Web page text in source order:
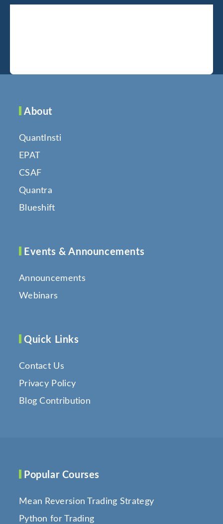
About
QuantInsti
EPAT
CSAF
Quantra
Blueshift
Events & Announcements
Announcements
Webinars
Quick Links
Contact Us
Privacy Policy
Blog Contribution
Popular Courses
Mean Reversion Trading Strategy
Python for Trading